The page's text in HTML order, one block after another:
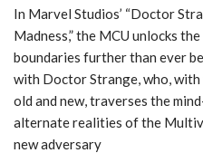
In Marvel Studios’ “Doctor
Madness,” the MCU unlocks
boundaries further than ever
with Doctor Strange, who,
old and new, traverses the
alternate realities of the
new adversary